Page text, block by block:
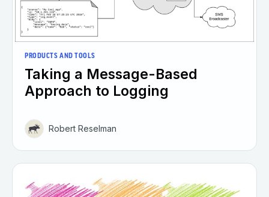
PRODUCTS AND TOOLS
Taking a Message-Based
Approach to Logging
Robert Reselman